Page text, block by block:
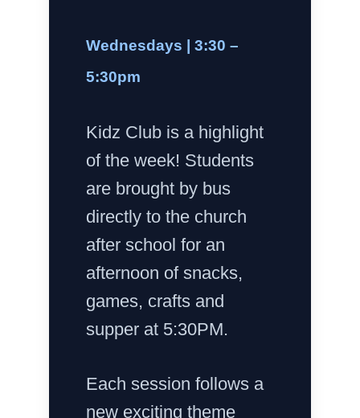
Wednesdays | 3:30 –
5:30pm
Kidz Club is a highlight
of the week! Students
are brought by bus
directly to the church
after school for an
afternoon of snacks,
games, crafts and
supper at 5:30PM.
Each session follows a
new exciting theme